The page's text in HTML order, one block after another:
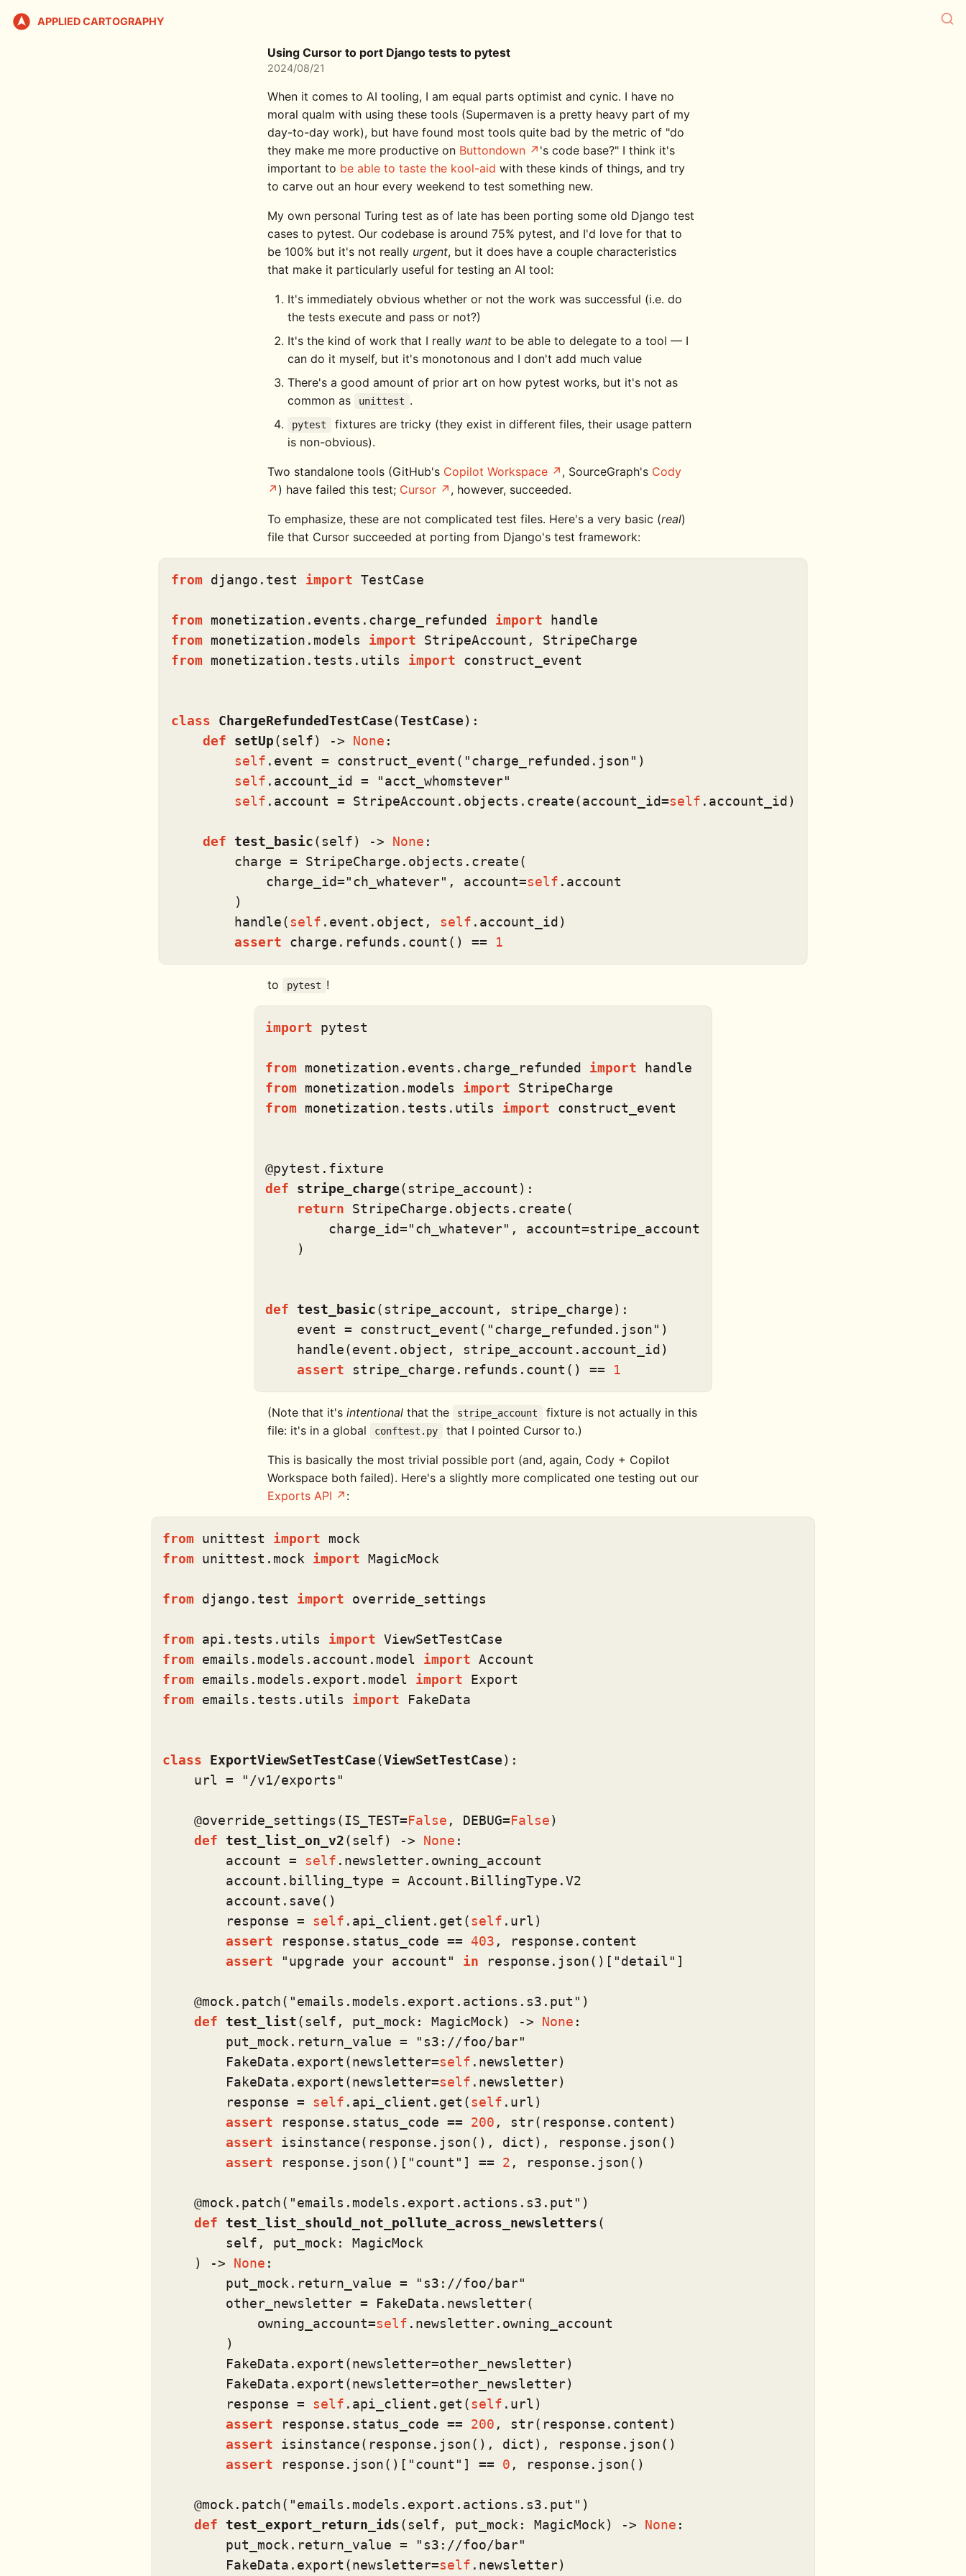
APPLIED CARTOGRAPHY
Using Cursor to port Django tests to pytest
2024/08/21
When it comes to AI tooling, I am equal parts optimist and cynic. I have no
moral qualm with using these tools (Supermaven is a pretty heavy part of my
day-to-day work), but have found most tools quite bad by the metric of "do
they make me more productive on Buttondown
's code base?" I think it's
important to be able to taste the kool-aid with these kinds of things, and try
to carve out an hour every weekend to test something new.
My own personal Turing test as of late has been porting some old Django test
cases to pytest. Our codebase is around 75% pytest, and I'd love for that to
be 100% but it's not really urgent, but it does have a couple characteristics
that make it particularly useful for testing an AI tool:
It's immediately obvious whether or not the work was successful (i.e. do
the tests execute and pass or not?)
It's the kind of work that I really want to be able to delegate to a tool — I
can do it myself, but it's monotonous and I don't add much value
There's a good amount of prior art on how pytest works, but it's not as
common as
unittest .
pytest
fixtures are tricky (they exist in different files, their usage pattern
is non-obvious).
Two standalone tools (GitHub's Copilot Workspace , SourceGraph's Cody
) have failed this test; Cursor , however, succeeded.
To emphasize, these are not complicated test files. Here's a very basic (real)
file that Cursor succeeded at porting from Django's test framework:
from django.test import TestCase
from monetization.events.charge_refunded import
from monetization.models import
from monetization.tests.utils import construct_event
class ChargeRefundedTestCase ( TestCase ):
def
setUp ( self ) -> None :
self .event = construct_event( "charge_refunded.json" )
self .account_id =
"acct_whomstever"
self .account = StripeAccount.objects.create(account_id=self .account_id)
def test_basic ( self ) -> None :
        charge = StripeCharge.objects.create(
            charge_id=
"ch_whatever" , account=self .account
        )
        handle(
self .event. object , self .account_id)
assert charge.refunds.count() == 1
to pytest !
import pytest
from monetization.events.charge_refunded import
from monetization.models import
from monetization.tests.utils import construct_event
@pytest.fixture
def
stripe_charge ( stripe_account ):
return StripeCharge.objects.create(
        charge_id=
"ch_whatever" , account=stripe_account
    )
def test_basic ( stripe_account, stripe_charge ):
    event = construct_event(
"charge_refunded.json" )
    handle(event.
object , stripe_account.account_id)
assert stripe_charge.refunds.count() == 1
(Note that it's intentional that the stripe_account
fixture is not actually in this
file: it's in a global
conftest.py that I pointed Cursor to.)
This is basically the most trivial possible port (and, again, Cody + Copilot
Workspace both failed). Here's a slightly more complicated one testing out our
Exports API
:
from unittest import
from unittest.mock import MagicMock
from django.test import override_settings
from api.tests.utils import
from emails.models.account.model import
from emails.models.export.model import
from emails.tests.utils import FakeData
class ExportViewSetTestCase ( ViewSetTestCase ):
    url =
"/v1/exports"
    @override_settings(
IS_TEST= False , DEBUG= False )
def
test_list_on_v2 ( self ) -> None :
        account =
self .newsletter.owning_account
        account.billing_type = Account.BillingType.V2
        account.save()
        response =
self .api_client.get( self .url)
assert response.status_code == 403 , response.content
assert
"upgrade your account" in response.json()[ "detail" ]
    @mock.patch(
"emails.models.export.actions.s3.put" )
def
test_list ( self, put_mock: MagicMock) -> None :
        put_mock.return_value =
"s3://foo/bar"
        FakeData.export(newsletter=
self .newsletter)
        FakeData.export(newsletter=
self .newsletter)
        response =
self .api_client.get( self .url)
assert response.status_code == 200 , str(response.content)
assert
isinstance (response.json(), dict ), response.json()
assert response.json()[ "count" ] == 2 , response.json()
    @mock.patch(
"emails.models.export.actions.s3.put" )
def
test_list_should_not_pollute_across_newsletters (
        self, put_mock: MagicMock
) ->
None :
        put_mock.return_value =
"s3://foo/bar"
        other_newsletter = FakeData.newsletter(
            owning_account=
self .newsletter.owning_account
        )
        FakeData.export(newsletter=other_newsletter)
        FakeData.export(newsletter=other_newsletter)
        response =
self .api_client.get( self .url)
assert response.status_code == 200 , str(response.content)
assert
isinstance (response.json(), dict ), response.json()
assert response.json()[ "count" ] == 0 , response.json()
    @mock.patch(
"emails.models.export.actions.s3.put" )
def
test_export_return_ids ( self, put_mock: MagicMock) -> None :
        put_mock.return_value =
"s3://foo/bar"
        FakeData.export(newsletter=
self .newsletter)